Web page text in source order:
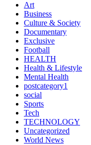
Art
Business
Culture & Society
Documentary
Exclusive
Football
HEALTH
Health & Lifestyle
Mental Health
postcategory1
social
Sports
Tech
TECHNOLOGY
Uncategorized
World News